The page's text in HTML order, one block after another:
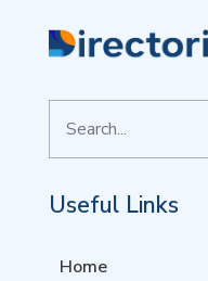
for
Useful Links
Home